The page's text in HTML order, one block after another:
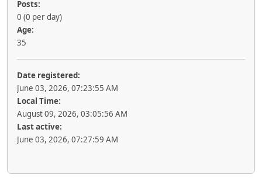
Posts:
0 (0 per day)
Age:
35
Date registered:
June 03, 2026, 07:23:55 AM
Local Time:
August 09, 2026, 03:05:56 AM
Last active:
June 03, 2026, 07:27:59 AM